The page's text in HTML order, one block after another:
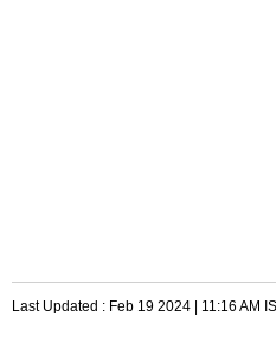
Last Updated : Feb 19 2024 | 11:16 AM